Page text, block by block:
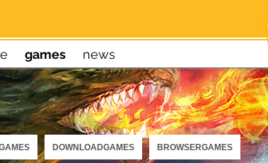
games news
DOWNLOADGAMES BROWSERGAMES